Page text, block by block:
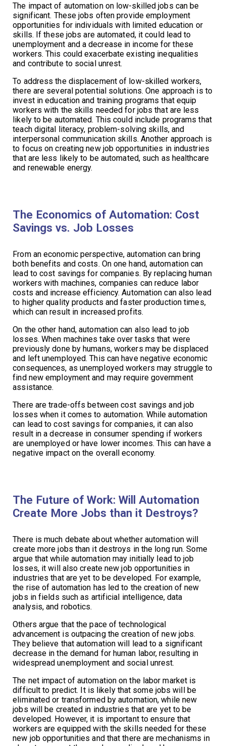
The impact of automation on low-skilled jobs can be
significant. These jobs often provide employment
opportunities for individuals with limited education or
skills. If these jobs are automated, it could lead to
unemployment and a decrease in income for these
workers. This could exacerbate existing inequalities
and contribute to social unrest.
To address the displacement of low-skilled workers,
there are several potential solutions. One approach is to
invest in education and training programs that equip
workers with the skills needed for jobs that are less
likely to be automated. This could include programs that
teach digital literacy, problem-solving skills, and
interpersonal communication skills. Another approach is
to focus on creating new job opportunities in industries
that are less likely to be automated, such as healthcare
and renewable energy.
The Economics of Automation: Cost
Savings vs. Job Losses
From an economic perspective, automation can bring
both benefits and costs. On one hand, automation can
lead to cost savings for companies. By replacing human
workers with machines, companies can reduce labor
costs and increase efficiency. Automation can also lead
to higher quality products and faster production times,
which can result in increased profits.
On the other hand, automation can also lead to job
losses. When machines take over tasks that were
previously done by humans, workers may be displaced
and left unemployed. This can have negative economic
consequences, as unemployed workers may struggle to
find new employment and may require government
assistance.
There are trade-offs between cost savings and job
losses when it comes to automation. While automation
can lead to cost savings for companies, it can also
result in a decrease in consumer spending if workers
are unemployed or have lower incomes. This can have a
negative impact on the overall economy.
The Future of Work: Will Automation
Create More Jobs than it Destroys?
There is much debate about whether automation will
create more jobs than it destroys in the long run. Some
argue that while automation may initially lead to job
losses, it will also create new job opportunities in
industries that are yet to be developed. For example,
the rise of automation has led to the creation of new
jobs in fields such as artificial intelligence, data
analysis, and robotics.
Others argue that the pace of technological
advancement is outpacing the creation of new jobs.
They believe that automation will lead to a significant
decrease in the demand for human labor, resulting in
widespread unemployment and social unrest.
The net impact of automation on the labor market is
difficult to predict. It is likely that some jobs will be
eliminated or transformed by automation, while new
jobs will be created in industries that are yet to be
developed. However, it is important to ensure that
workers are equipped with the skills needed for these
new job opportunities and that there are mechanisms in